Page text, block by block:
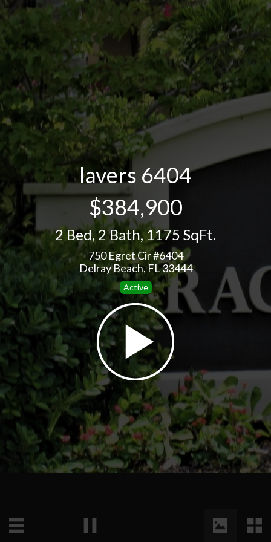
lavers 6404
$384,900
2 Bed, 2 Bath, 1175 SqFt.
750 Egret Cir #6404
Delray Beach, FL 33444
Active